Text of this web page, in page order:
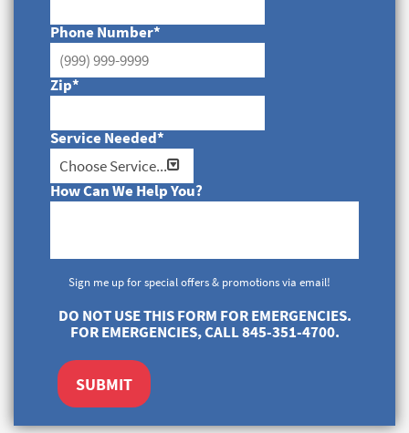
Phone Number*
Zip*
Service Needed*
How Can We Help You?
Sign me up for special offers & promotions via email!
DO NOT USE THIS FORM FOR EMERGENCIES.
FOR EMERGENCIES, CALL 845-351-4700.
SUBMIT